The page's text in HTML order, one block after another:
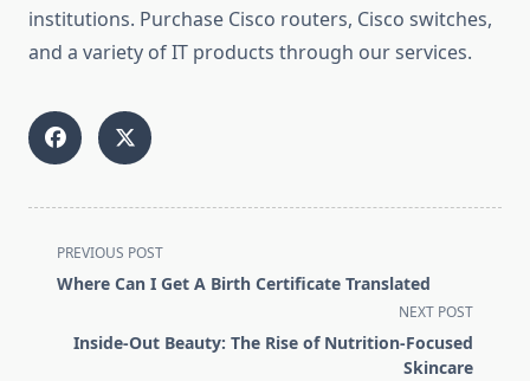
institutions. Purchase Cisco routers, Cisco switches,
and a variety of IT products through our services.
<span
class="nav-
screen-
PREVIOUS POST
Where Can I Get A Birth Certificate Translated
NEXT POST
Inside-Out Beauty: The Rise of Nutrition-Focused
Skincare